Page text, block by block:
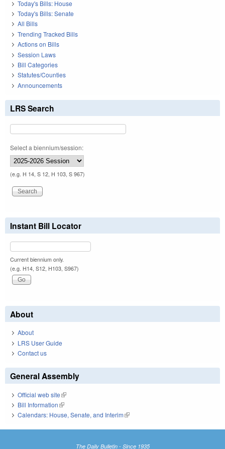
Today's Bills: House
Today's Bills: Senate
All Bills
Trending Tracked Bills
Actions on Bills
Session Laws
Bill Categories
Statutes/Counties
Announcements
LRS Search
Select a biennium/session:
(e.g. H 14, S 12, H 103, S 967)
Instant Bill Locator
Current biennium only.
(e.g. H14, S12, H103, S967)
About
About
LRS User Guide
Contact us
General Assembly
Official web site(link is external)
Bill Information(link is external)
Calendars: House, Senate, and Interim(link is external)
The Daily Bulletin - Since 1935